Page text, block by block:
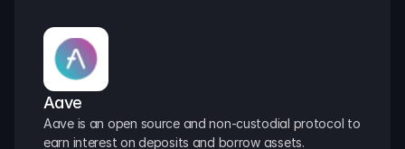
Aave
Aave is an open source and non-custodial protocol to
earn interest on deposits and borrow assets.